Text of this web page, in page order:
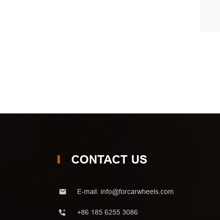
CONTACT US
E-mail: info@forcarwheels.com
+86 185 6255 3086